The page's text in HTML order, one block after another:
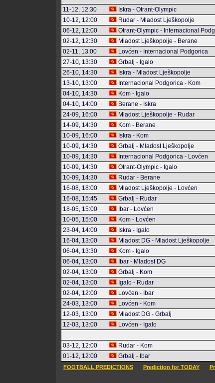
11-12, 12:30
Iskra - Otrant-Olympic
10-12, 12:00
Rudar - Mladost Lješkopolje
06-12, 12:00
Otrant-Olympic - Internacional
02-12, 12:30
Mladost Lješkopolje - Berane
02-11, 13:00
Lovćen - Internacional Podgorica
27-10, 13:30
Grbalj - Igalo
26-10, 14:30
Iskra - Mladost Lješkopolje
13-10, 13:00
Internacional Podgorica - Kom
04-10, 14:30
Kom - Igalo
04-10, 14:00
Berane - Iskra
24-09, 16:00
Mladost Lješkopolje - Rudar
14-09, 14:30
Kom - Berane
10-09, 16:00
Iskra - Kom
10-09, 14:30
Grbalj - Mladost Lješkopolje
10-09, 14:30
Internacional Podgorica - Lovćen
10-09, 14:30
Otrant-Olympic - Igalo
10-09, 14:30
Rudar - Berane
16-08, 18:00
Mladost Lješkopolje - Lovćen
16-08, 15:45
Grbalj - Rudar
18-05, 15:00
Ibar - Lovćen
10-05, 15:00
Kom - Lovćen
23-04, 14:00
Iskra - Igalo
16-04, 13:00
Mladost DG - Mladost Lješkopolje
06-04, 13:30
Kom - Igalo
06-04, 13:00
Ibar - Mladost DG
02-04, 13:00
Grbalj - Kom
02-04, 13:00
Igalo - Rudar
02-04, 12:00
Lovćen - Ibar
24-03, 13:00
Lovćen - Kom
12-03, 13:00
Mladost DG - Grbalj
12-03, 13:00
Lovćen - Igalo
03-12, 12:00
Rudar - Kom
01-12, 12:00
Grbalj - Ibar
FOOTBALL PREDICTIONS Prediction for TODAY